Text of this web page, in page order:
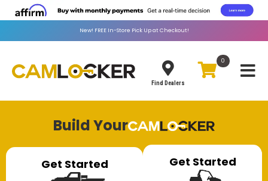
New! FREEIn-Store Pick Up at Checkout!
Find Dealers
0
Build Your
Get Started Get Started